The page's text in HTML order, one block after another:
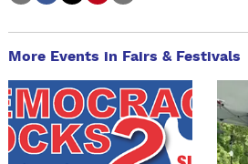
More Events in Fairs & Festivals